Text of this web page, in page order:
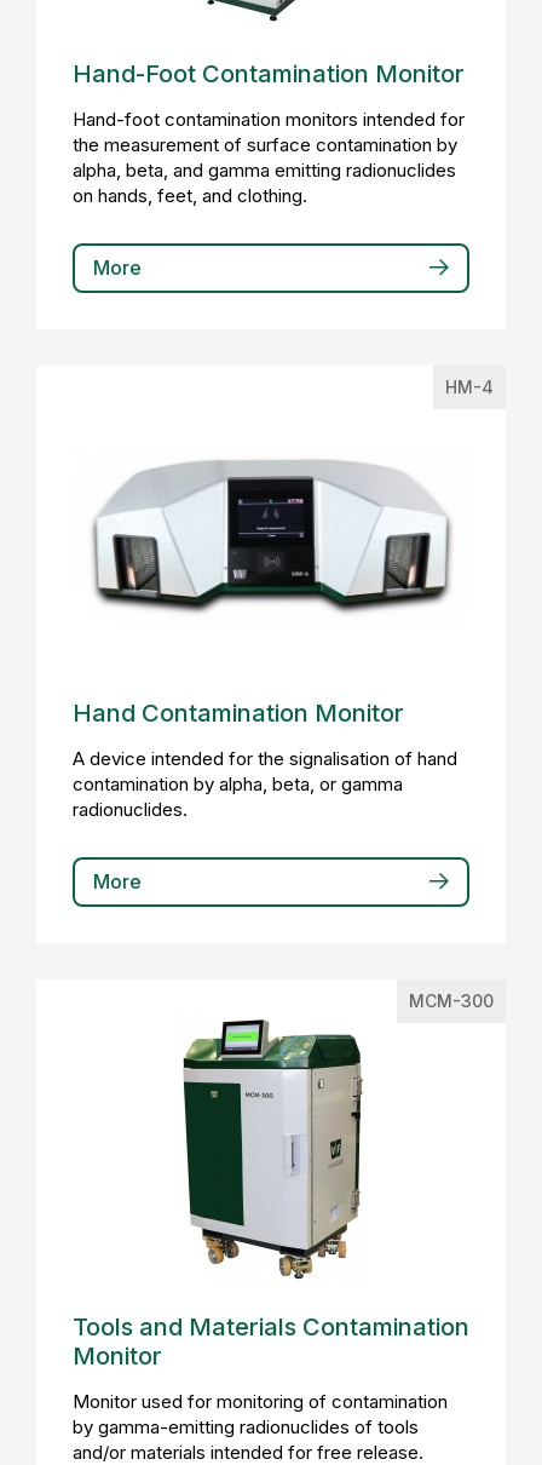
Hand-Foot Contamination Monitor
Hand-foot contamination monitors intended for
the measurement of surface contamination by
alpha, beta, and gamma emitting radionuclides
on hands, feet, and clothing.
More
HM-4
Hand Contamination Monitor
A device intended for the signalisation of hand
contamination by alpha, beta, or gamma
radionuclides.
More
MCM-300
Tools and Materials Contamination
Monitor
Monitor used for monitoring of contamination
by gamma-emitting radionuclides of tools
and/or materials intended for free release.